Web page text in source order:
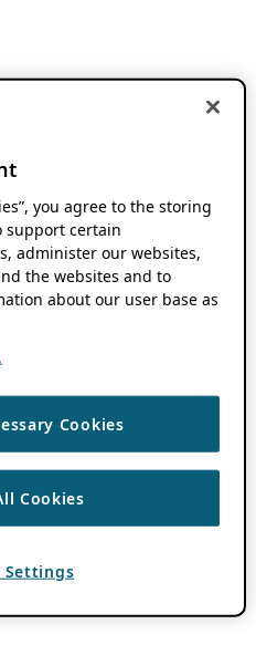
you agree to the storing
support certain
administer our websites,
the websites and to
about our user base as
Cookies
Cookies
Settings